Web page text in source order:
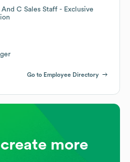
C Sales Staff - Exclusive
Go to Employee Directory
more